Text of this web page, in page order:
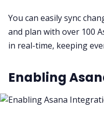
All
You can easily sync
and plan with over 100
in real-time, keeping
Enabling